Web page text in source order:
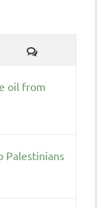
Comments
oil from
Palestinians